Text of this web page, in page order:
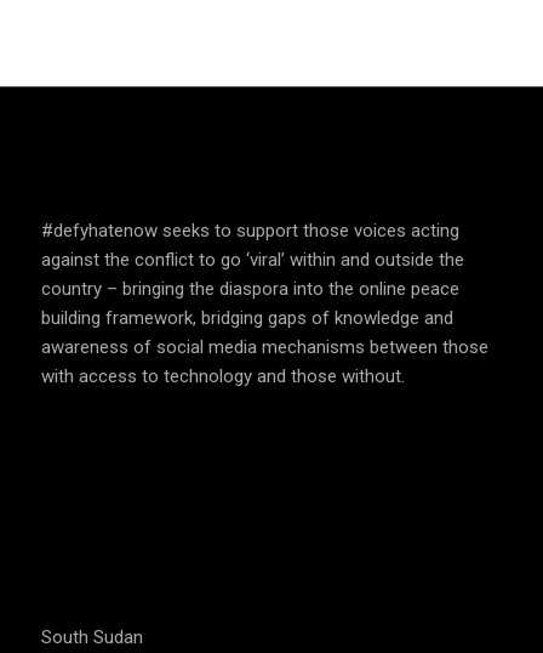
#defyhatenow seeks to support those voices acting
against the conflict to go ‘viral’ within and outside the
country – bringing the diaspora into the online peace
building framework, bridging gaps of knowledge and
awareness of social media mechanisms between those
with access to technology and those without.
South Sudan